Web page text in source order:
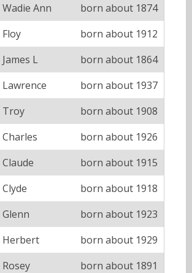
Wadie Ann
born about 1874
Floy
born about 1912
James L
born about 1864
Lawrence
born about 1937
Troy
born about 1908
Charles
born about 1926
Claude
born about 1915
Clyde
born about 1918
Glenn
born about 1923
Herbert
born about 1929
Rosey born about 1891